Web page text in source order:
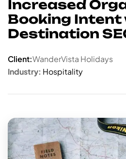
Increased
Booking Intent
Destination
Client:WanderVista Holidays
Industry: Hospitality